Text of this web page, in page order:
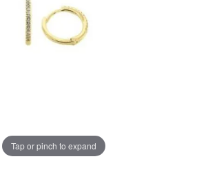
Tap or pinch to expand